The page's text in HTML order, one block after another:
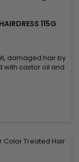
115G
damaged hair by
with castor oil and
moisturizing
leaving hair
can be used to
heat damage